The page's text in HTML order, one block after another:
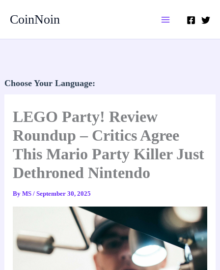
CoinNoin
Choose Your Language:
LEGO Party! Review
Roundup – Critics Agree
This Mario Party Killer Just
Dethroned Nintendo
ByMS/September 30, 2025